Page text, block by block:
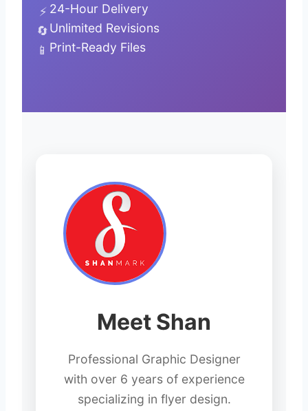
⚡ 24-Hour Delivery
🔄Unlimited Revisions
📱 Print-Ready Files
Meet Shan
Professional Graphic Designer
with over 6 years of experience
specializing in flyer design.